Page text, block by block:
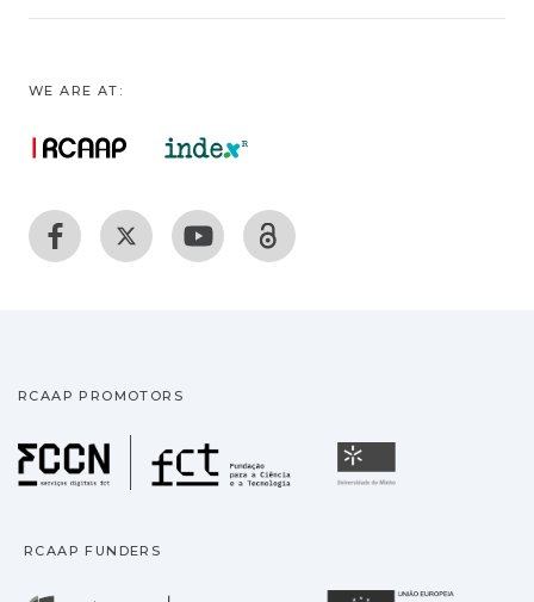
WE ARE AT:
RCAAP PROMOTORS
Fundação para a
RCAAP FUNDERS